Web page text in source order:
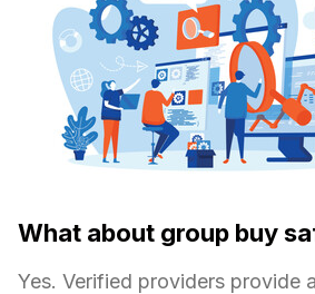
What about group buy
Yes. Verified providers provide